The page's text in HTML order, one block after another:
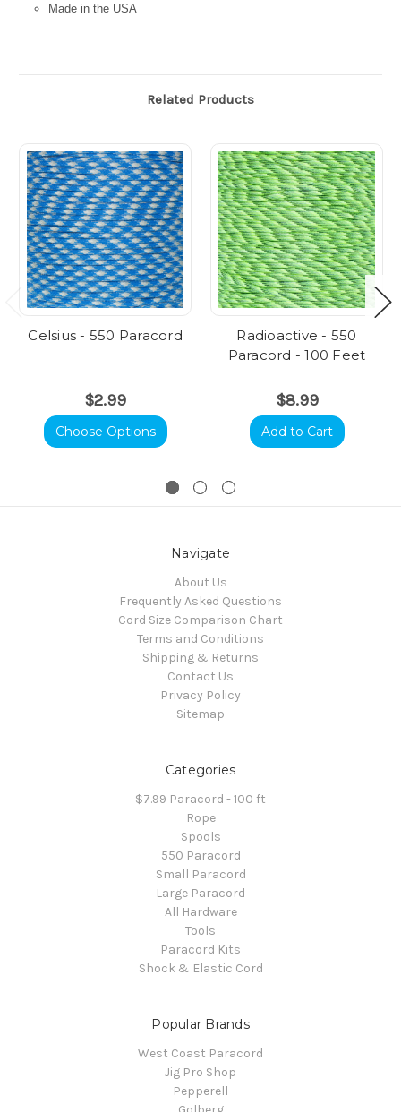
Made in the USA
Related Products
Celsius - 550 Paracord
$2.99
Choose Options
Radioactive - 550
Paracord - 100 Feet
$8.99
Add to Cart
Navigate
About Us
Frequently Asked Questions
Cord Size Comparison Chart
Terms and Conditions
Shipping & Returns
Contact Us
Privacy Policy
Sitemap
Categories
$7.99 Paracord - 100 ft
Rope
Spools
550 Paracord
Small Paracord
Large Paracord
All Hardware
Tools
Paracord Kits
Shock & Elastic Cord
Popular Brands
West Coast Paracord
Jig Pro Shop
Pepperell